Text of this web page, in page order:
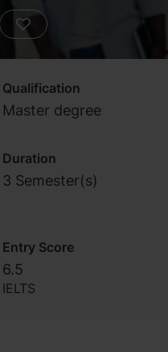
Qualification
Master degree
Duration
3 Semester(s)
Entry Score
6.5
IELTS